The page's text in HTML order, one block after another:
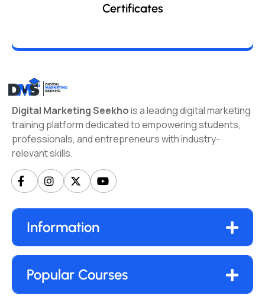
Certificates
Digital Marketing Seekhois a leading digital marketing
training platform dedicated to empowering students,
professionals, and entrepreneurs with industry-
relevant skills.
Information
Popular Courses